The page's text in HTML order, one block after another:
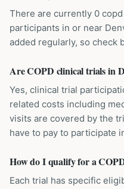
There are currently 0
participants in or near
added regularly, so check
Are COPD clinical trials in
Yes, clinical trial
related costs including
visits are covered by the
have to pay to participate
How do I qualify for a
Each trial has specific